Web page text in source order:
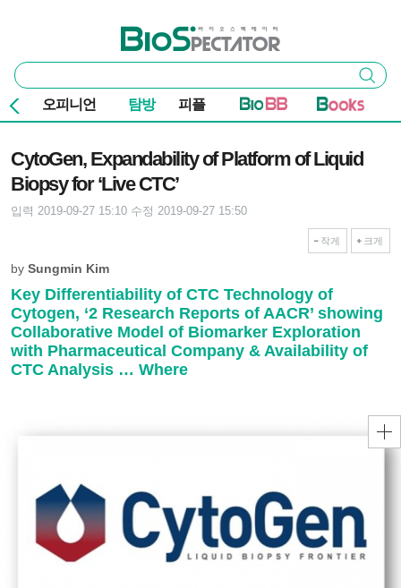
바이오스펙테이터
통
합
검
색
검색
오피니언 탐방 피플
CytoGen, Expandability of Platform of Liquid
Biopsy for ‘Live CTC’
입력 2019-09-27 15:10 수정 2019-09-27 15:50
작게 크게
by Sungmin Kim
Key Differentiability of CTC Technology of
Cytogen, ‘2 Research Reports of AACR’ showing
Collaborative Model of Biomarker Exploration
with Pharmaceutical Company & Availability of
CTC Analysis … Where